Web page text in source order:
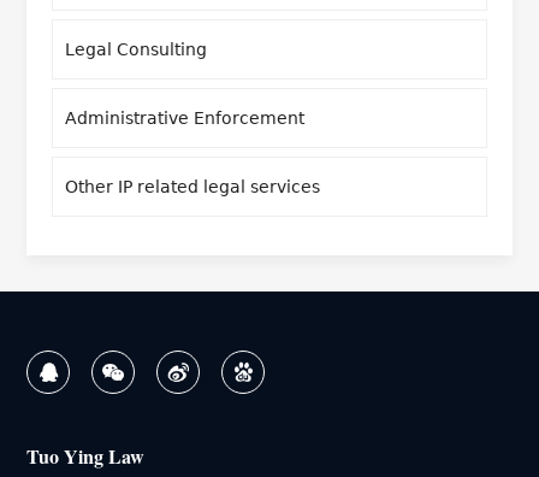
Legal Consulting
Administrative Enforcement
Other IP related legal services
Tuo Ying Law